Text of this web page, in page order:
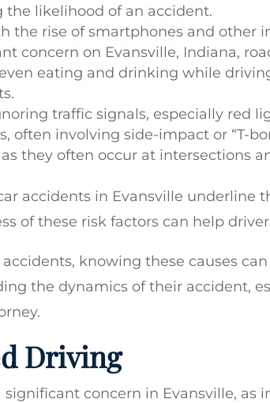
likelihood of an accident.
the rise of smartphones and other
concern on Evansville, Indiana,
eating and drinking while
traffic signals, especially red
often involving side-impact or “T-
they often occur at intersections
accidents in Evansville underline
of these risk factors can help
knowing these causes
the dynamics of their accident,
Driving
concern in Evansville, as